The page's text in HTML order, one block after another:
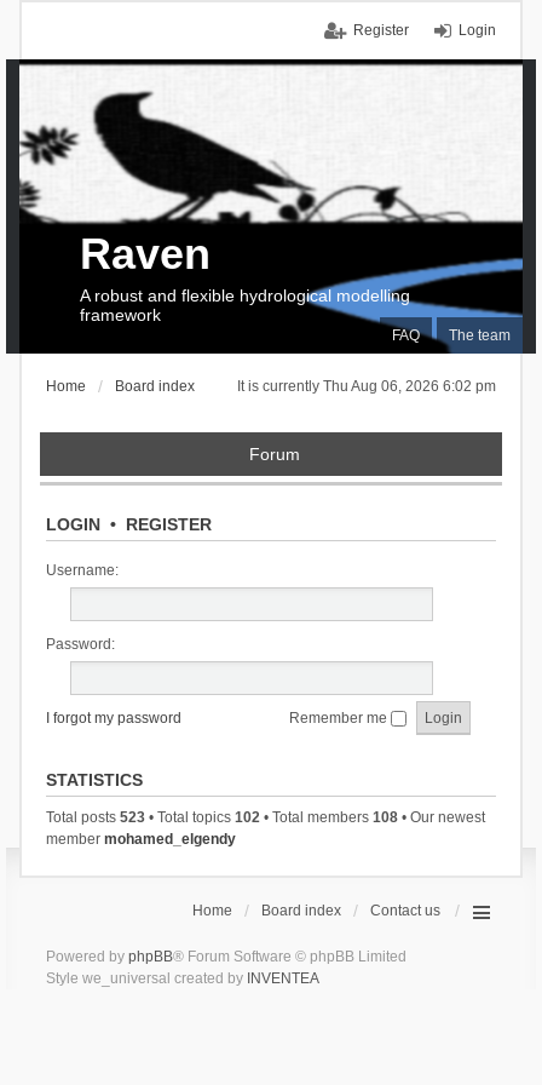
Login
Register
FAQ The team
Raven
A robust and flexible hydrological modelling
framework
It is currently Thu Aug 06, 2026 6:02 pm
Home Board index
Forum
LOGIN• REGISTER
Username:
Password:
I forgot my password Remember me
STATISTICS
Total posts 523• Total topics 102• Total members 108• Our newest
member mohamed_elgendy
Home Board index Contact us
Powered by phpBB® Forum Software © phpBB Limited
Style we_universal created by INVENTEA